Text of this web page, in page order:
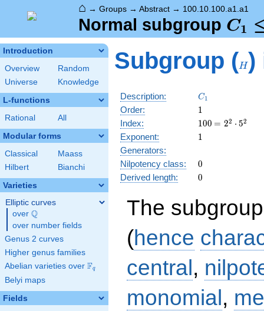
⌂ → Groups → Abstract → 100.10.100.a1.a1
Normal subgroup C_1
C1
Introduction
Overview
Random
Universe
Knowledge
L-functions
Rational All
Modular forms
Classical
Maass
Hilbert
Bianchi
Varieties
Elliptic curves
over \Q
Q
over number fields
Genus 2 curves
Higher genus families
Abelian varieties over \F_{q}
Fq
Belyi maps
Fields
Subgroup (H)
Description: C_1
C1
Order: 11
Index: 100
100 \medspace
= 22 ⋅ 52
Exponent: 11
Generators:
Nilpotency class:
0
0
Derived length: 0
0
The
(hence
central,
monomial,